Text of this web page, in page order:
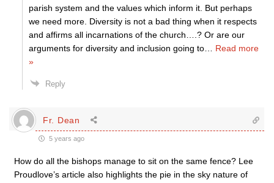
parish system and the values which inform it. But perhaps
we need more. Diversity is not a bad thing when it respects
and affirms all incarnations of the church….? Or are our
arguments for diversity and inclusion going to
Read more
»
Reply
Fr. Dean
5 years ago
How do all the bishops manage to sit on the same fence? Lee
Proudlove’s article also highlights the pie in the sky nature of